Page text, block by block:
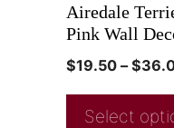
Airedale
Pink Wall
$19.50 – $
Select